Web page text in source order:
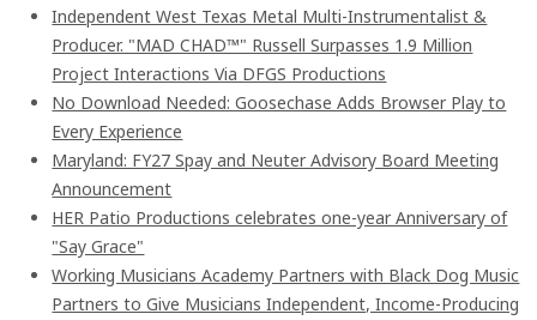
Independent West Texas Metal Multi-Instrumentalist &
Producer. "MAD CHAD™" Russell Surpasses 1.9 Million
Project Interactions Via DFGS Productions
No Download Needed: Goosechase Adds Browser Play to
Every Experience
Maryland: FY27 Spay and Neuter Advisory Board Meeting
Announcement
HER Patio Productions celebrates one-year Anniversary of
"Say Grace"
Working Musicians Academy Partners with Black Dog Music
Partners to Give Musicians Independent, Income-Producing